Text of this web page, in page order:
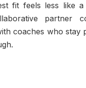
fit feels less like a
partner
coaches who stay